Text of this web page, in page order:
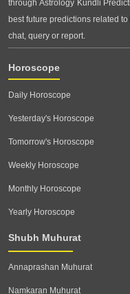
through Astrology Kundli
best future predictions related
chat, query or report.
Horoscope
Daily Horoscope
Yesterday's Horoscope
Tomorrow's Horoscope
Weekly Horoscope
Monthly Horoscope
Yearly Horoscope
Shubh Muhurat
Annaprashan Muhurat
Namkaran Muhurat